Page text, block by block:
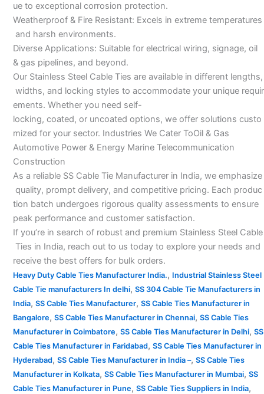
ue to exceptional corrosion protection.
Weatherproof & Fire Resistant: Excels in extreme temperatures
and harsh environments.
Diverse Applications: Suitable for electrical wiring, signage, oil
& gas pipelines, and beyond.
Our Stainless Steel Cable Ties are available in different lengths,
widths, and locking styles to accommodate your unique requir
ements. Whether you need self-
locking, coated, or uncoated options, we offer solutions custo
mized for your sector. Industries We Cater ToOil & Gas
Automotive Power & Energy Marine Telecommunication
Construction
As a reliable SS Cable Tie Manufacturer in India, we emphasize
quality, prompt delivery, and competitive pricing. Each produc
tion batch undergoes rigorous quality assessments to ensure
peak performance and customer satisfaction.
If you’re in search of robust and premium Stainless Steel Cable
Ties in India, reach out to us today to explore your needs and
receive the best offers for bulk orders.
Heavy Duty Cable Ties Manufacturer India., Industrial Stainless Steel
Cable Tie manufacturers In delhi, SS 304 Cable Tie Manufacturers in
India, SS Cable Ties Manufacturer, SS Cable Ties Manufacturer in
Bangalore, SS Cable Ties Manufacturer in Chennai, SS Cable Ties
Manufacturer in Coimbatore, SS Cable Ties Manufacturer in Delhi, SS
Cable Ties Manufacturer in Faridabad, SS Cable Ties Manufacturer in
Hyderabad, SS Cable Ties Manufacturer in India –, SS Cable Ties
Manufacturer in Kolkata, SS Cable Ties Manufacturer in Mumbai, SS
Cable Ties Manufacturer in Pune, SS Cable Ties Suppliers in India,